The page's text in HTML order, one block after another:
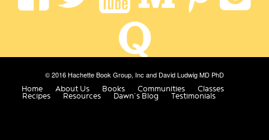
© 2016 Hachette Book Group, Inc and David Ludwig MD PhD
Home
About Us Books Communities Classes
Recipes Resources Dawn’s Blog Testimonials